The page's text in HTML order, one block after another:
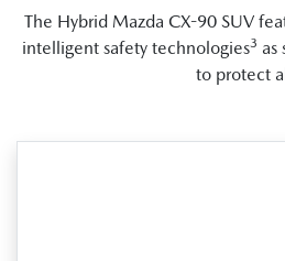
The Hybrid Mazda CX-90 SUV
intelligent safety technologies3 as
to protect